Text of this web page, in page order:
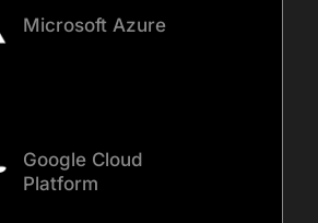
Microsoft Azure
Google Cloud
Platform